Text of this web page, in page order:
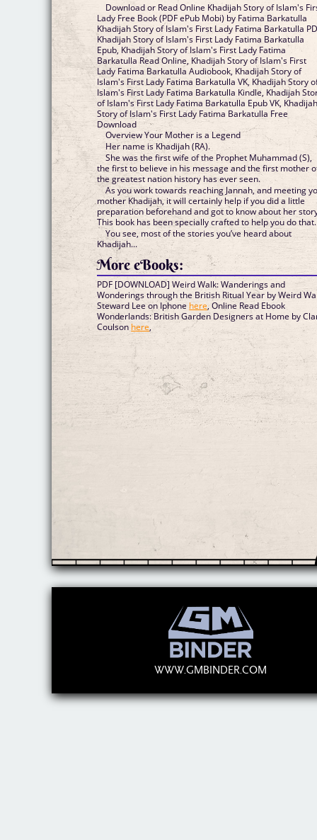
Download or Read Online Khadijah Story of Islam's
Lady Free Book (PDF ePub Mobi) by Fatima Barkatulla
Khadijah Story of Islam's First Lady Fatima Barkatulla
Khadijah Story of Islam's First Lady Fatima Barkatulla
Epub, Khadijah Story of Islam's First Lady Fatima
Barkatulla Read Online, Khadijah Story of Islam's First
Lady Fatima Barkatulla Audiobook, Khadijah Story of
Islam's First Lady Fatima Barkatulla VK, Khadijah Story
Islam's First Lady Fatima Barkatulla Kindle, Khadijah
of Islam's First Lady Fatima Barkatulla Epub VK,
Story of Islam's First Lady Fatima Barkatulla Free
Download
Overview Your Mother is a Legend
Her name is Khadijah (RA).
She was the first wife of the Prophet Muhammad (S),
the first to believe in his message and the first mother
the greatest nation history has ever seen.
As you work towards reaching Jannah, and meeting
mother Khadijah, it will certainly help if you did a little
preparation beforehand and got to know about her
This book has been specially crafted to help you do that.
You see, most of the stories you’ve heard about
Khadijah...
More eBooks:
PDF [DOWNLOAD] Weird Walk: Wanderings and
Wonderings through the British Ritual Year by Weird
Steward Lee on Iphone here, Online Read Ebook
Wonderlands: British Garden Designers at Home by
Coulson here,
WWW.GMBINDER.COM